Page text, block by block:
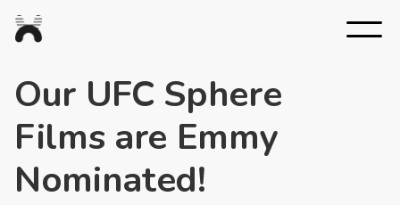
Nexus
Studios
Our UFC Sphere
Films are Emmy
Nominated!